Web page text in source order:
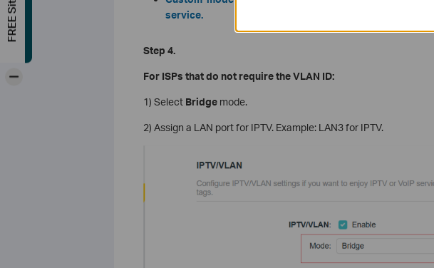
service.
Step 4.
For ISPs that do not require the VLAN ID:
1) Select Bridgemode.
2) Assign a LAN port for IPTV. Example: LAN3 for IPTV.
-